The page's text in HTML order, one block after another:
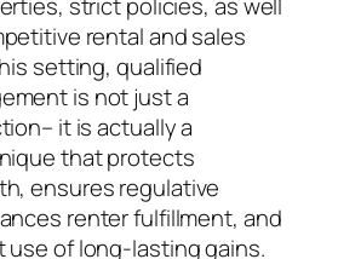
rental and sales
setting, qualified
is not just a
it is actually a
that protects
ensures regulative
renter fulfillment, and
use of long-lasting gains.